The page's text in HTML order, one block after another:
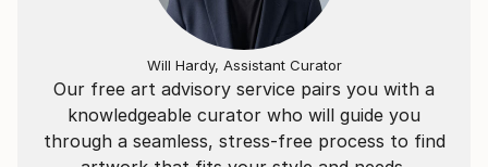
Our free art advisory service pairs you with a
knowledgeable curator who will guide you
through a seamless, stress-free process to find
Will Hardy, Assistant Curator